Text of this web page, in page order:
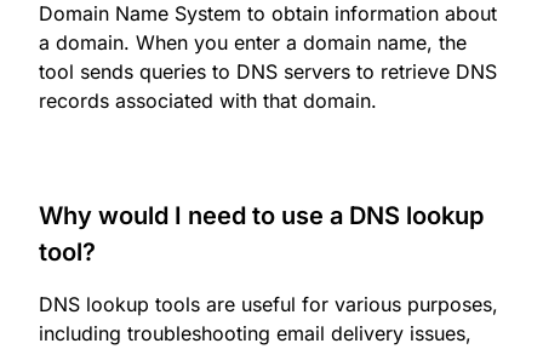
Domain Name System to obtain information about
a domain. When you enter a domain name, the
tool sends queries to DNS servers to retrieve DNS
records associated with that domain.
Why would I need to use a DNS lookup
tool?
DNS lookup tools are useful for various purposes,
including troubleshooting email delivery issues,